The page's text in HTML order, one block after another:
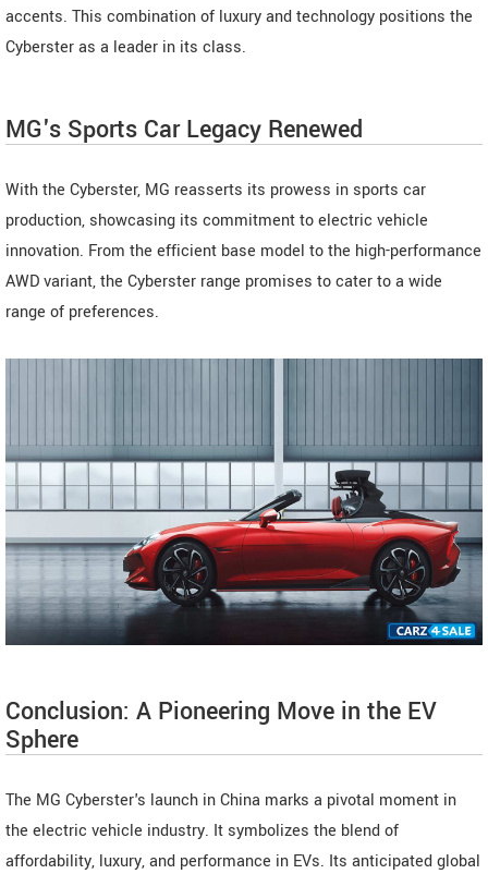
accents. This combination of luxury and technology positions the
Cyberster as a leader in its class.
MG's Sports Car Legacy Renewed
With the Cyberster, MG reasserts its prowess in sports car
production, showcasing its commitment to electric vehicle
innovation. From the efficient base model to the high-performance
AWD variant, the Cyberster range promises to cater to a wide
range of preferences.
Conclusion: A Pioneering Move in the EV
Sphere
The MG Cyberster's launch in China marks a pivotal moment in
the electric vehicle industry. It symbolizes the blend of
affordability, luxury, and performance in EVs. Its anticipated global